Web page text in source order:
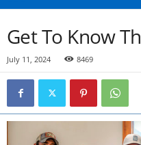
b
Get To Know
July 11, 2024 8469